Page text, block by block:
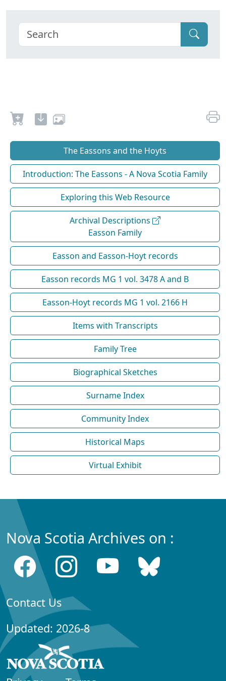
The Eassons and the Hoyts
Introduction: The Eassons - A Nova Scotia Family
Exploring this Web Resource
Archival Descriptions
Easson Family
Easson and Easson-Hoyt records
Easson records MG 1 vol. 3478 A and B
Easson-Hoyt records MG 1 vol. 2166 H
Items with Transcripts
Family Tree
Biographical Sketches
Surname Index
Community Index
Historical Maps
Virtual Exhibit
Nova Scotia Archives on :
Contact Us
Updated: 2026-8